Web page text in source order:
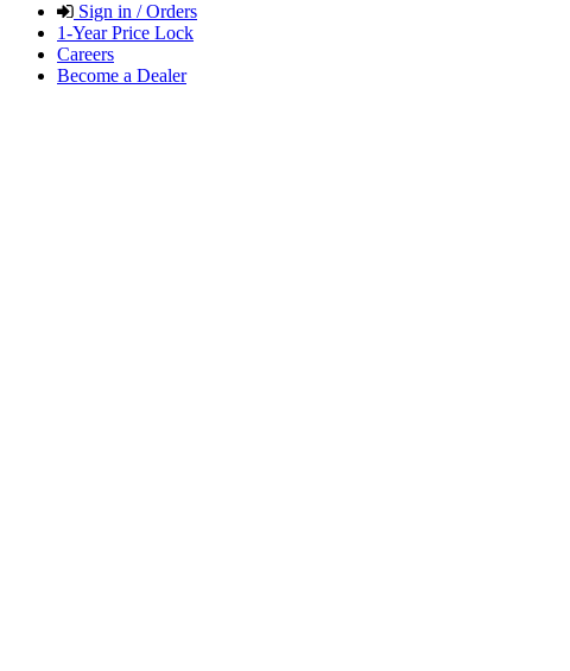
Sign in / Orders
1-Year Price Lock
Careers
Become a Dealer